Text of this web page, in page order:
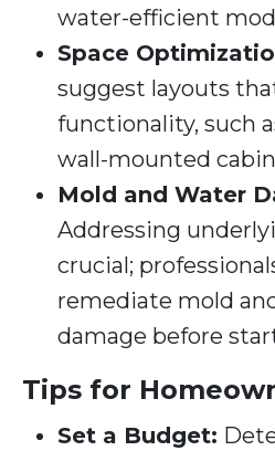
water-efficient
Space
suggest layouts
functionality, such
wall-mounted
Mold and Water
Addressing
crucial;
remediate mold
damage before
Tips for
Set a Budget: